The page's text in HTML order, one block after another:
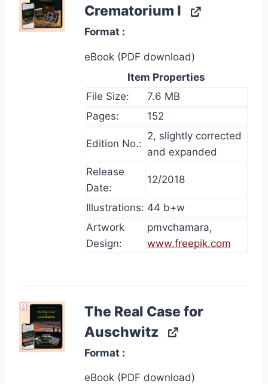
Crematorium I
Format
eBook (PDF download)
Item Properties
File Size:
7.6 MB
Pages:
152
Edition No.:
2, slightly corrected
and expanded
Release
Date:
12/2018
Illustrations: 44 b+w
Artwork
Design:
pmvchamara,
www.freepik.com
The Real Case for
Auschwitz
Format
eBook (PDF download)